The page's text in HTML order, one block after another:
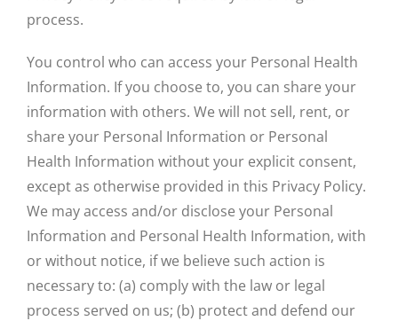
process.
You control who can access your Personal Health
Information. If you choose to, you can share your
information with others. We will not sell, rent, or
share your Personal Information or Personal
Health Information without your explicit consent,
except as otherwise provided in this Privacy Policy.
We may access and/or disclose your Personal
Information and Personal Health Information, with
or without notice, if we believe such action is
necessary to: (a) comply with the law or legal
process served on us; (b) protect and defend our